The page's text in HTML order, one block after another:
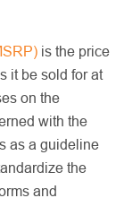
is the price
it be sold for at
on the
with the
as a guideline
the
and